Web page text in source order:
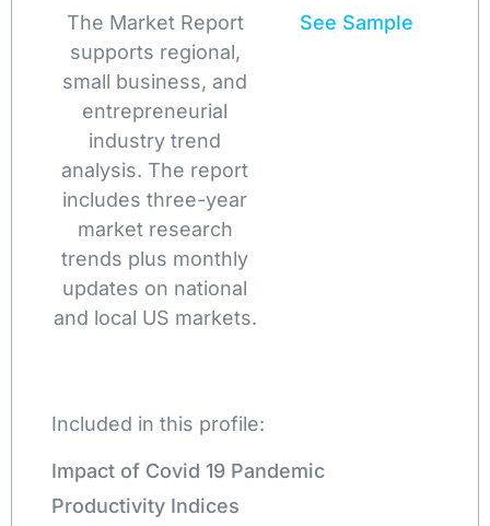
The Market Report
supports regional,
small business, and
entrepreneurial
industry trend
analysis. The report
includes three-year
market research
trends plus monthly
updates on national
and local US markets.
See Sample
Included in this profile:
Impact of Covid 19 Pandemic
Productivity Indices